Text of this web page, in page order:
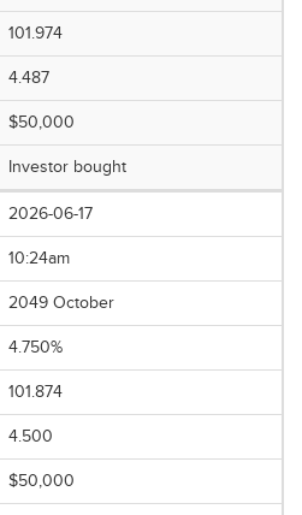
101.974
4.487
$50,000
Investor bought
2026-06-17
10:24am
2049 October
4.750%
101.874
4.500
$50,000